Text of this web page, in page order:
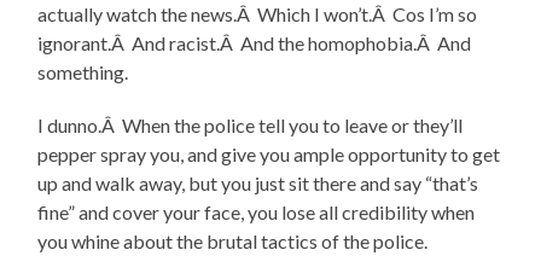
actually watch the news.Â Which I won’t.Â Cos I’m so
ignorant.Â And racist.Â And the homophobia.Â And
something.
I dunno.Â When the police tell you to leave or they’ll
pepper spray you, and give you ample opportunity to get
up and walk away, but you just sit there and say “that’s
fine” and cover your face, you lose all credibility when
you whine about the brutal tactics of the police.